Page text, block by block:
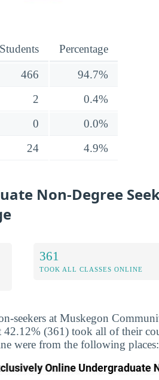
Students Percentage
466
94.7%
2
0.4%
0
0.0%
24 4.9%
Non-Degree
361
TOOK ALL CLASSES ONLINE
seekers at Muskegon
42.12% (361) took all of their
were from the following places: